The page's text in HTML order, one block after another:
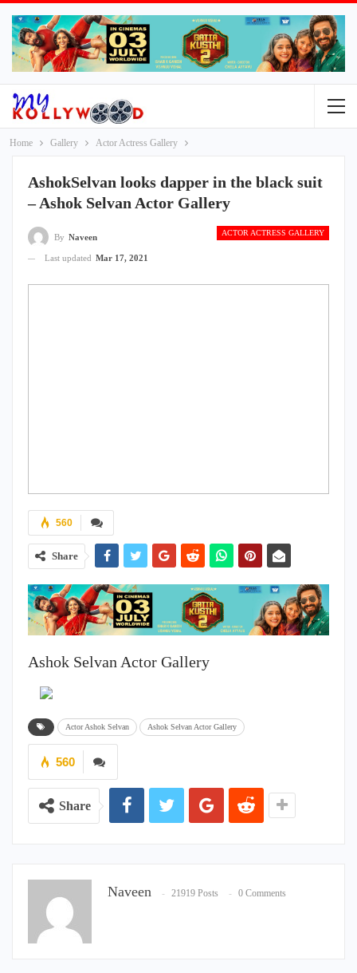
Home Gallery Actor Actress Gallery
AshokSelvan looks dapper in the black suit
– Ashok Selvan Actor Gallery
ACTOR ACTRESS GALLERY
By Naveen
Last updated Mar 17, 2021
560
Share
Ashok Selvan Actor Gallery
Actor Ashok Selvan Ashok Selvan Actor Gallery
560
Share
Naveen 21919 Posts 0 Comments